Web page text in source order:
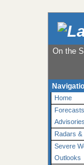
On the
Home
Advisories
Radars &
Severe
Outlooks